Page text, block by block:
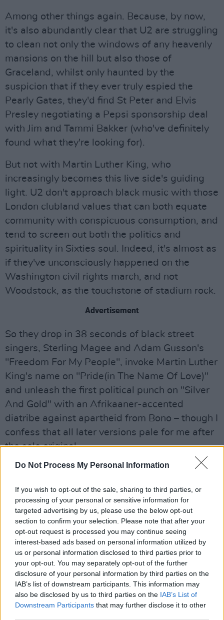
Do Not Process My Personal Information
If you wish to opt-out of the sale, sharing to third parties, or
processing of your personal or sensitive information for
targeted advertising by us, please use the below opt-out
section to confirm your selection. Please note that after your
opt-out request is processed you may continue seeing
interest-based ads based on personal information utilized by
us or personal information disclosed to third parties prior to
your opt-out. You may separately opt-out of the further
disclosure of your personal information by third parties on the
IAB’s list of downstream participants. This information may
also be disclosed by us to third parties on the IAB’s List of
Downstream Participants that may further disclose it to other
Among other things again. Because, by now,
it's also abundantly clear that U2 are struggling
to clean not only the windows of any heavenly
mansions on the hill but also those of
Graceland, whilst only haunted by the
suspicion that if they ever truly espied the
Pearly Gates, they'd find St Peter and Elvis
Presley negotiating a Pepsi sponsorship deal
with Jim and Tammi Bakker (who've definitely
found what they're looking for).
But not with Martin Luther King, who
increasingly becomes this live side's guiding
light. U2 don't approach black music with those
London clubland values that can both equate
community with conspicuous consumption, and
tend to screen out both the politics and
spirituality in Sixties soul. Indeed, it's almost as
if they've unconsciously happened on the
Washington civil rights march, and not
Woodstock, as the touchstone of stadium rock.
Advertisement
So they drop in 38 seconds of black street
singers, Sterling Magee and Adam Gusson's
"Freedom For My People", invoke Martin Luther
King's name on "Pride(in The Name Of Love)"
and unleash the first political punch on "Silver
And Gold" with an Afrikaaner-accented
diatribe against apartheid from Bono – though I
confess that all later versions pale for me after
the solo original.
But on side three, the public ego is put aside.
colours of all traditions do sometimes bleed
into one, an Irish band ventures into Sun
Studios to collaborate with the Memphis Horns
and Cowboy jack Clement on a song for Billie
Holliday. And by the final verse, Bono the
empathiser and enthusiast is so immersed in
her, you almost believe he'd use the whole side
if not the complete album to sing her praises –
except that he spent all the previous night in a